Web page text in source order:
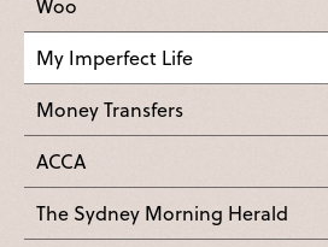
Woo
My Imperfect Life
Money Transfers
ACCA
The Sydney Morning Herald